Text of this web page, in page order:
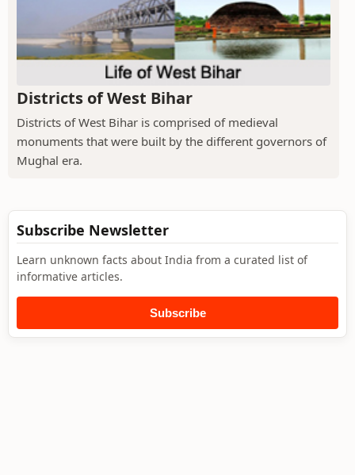
Districts of West Bihar
Districts of West Bihar is comprised of medieval
monuments that were built by the different governors of
Mughal era.
Subscribe Newsletter
Learn unknown facts about India from a curated list of
informative articles.
Subscribe